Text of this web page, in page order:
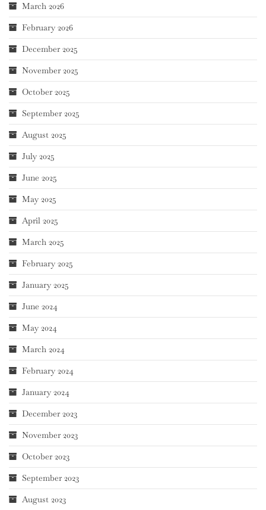
March 2026
February 2026
December 2025
November 2025
October 2025
September 2025
August 2025
July 2025
June 2025
May 2025
April 2025
March 2025
February 2025
January 2025
June 2024
May 2024
March 2024
February 2024
January 2024
December 2023
November 2023
October 2023
September 2023
August 2023